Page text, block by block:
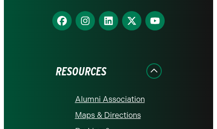
Find
us
Find
us
Find
us
Find
us
Find
us
RESOURCES
Alumni Association
Maps & Directions